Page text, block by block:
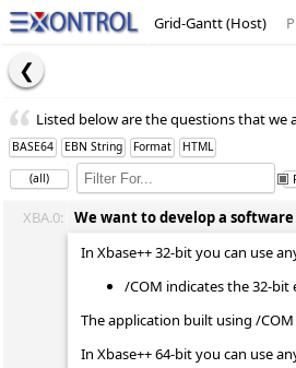
Grid-Gantt (Host)
Listed below are the questions that we
BASE64 EBN String Format HTML
(all)
XBA.0:
We want to develop a
In Xbase++ 32-bit you can use
/COM indicates the 32-
The application built using /
In Xbase++ 64-bit you can use